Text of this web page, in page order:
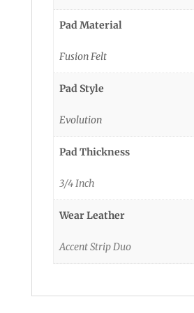
Pad Material
Fusion Felt
Pad Style
Evolution
Pad Thickness
3/4 Inch
Wear Leather
Accent Strip Duo